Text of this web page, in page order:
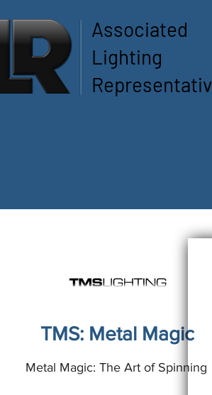
Associated
Lighting
TMS: Metal Magic
Metal Magic: The Art of Spinning